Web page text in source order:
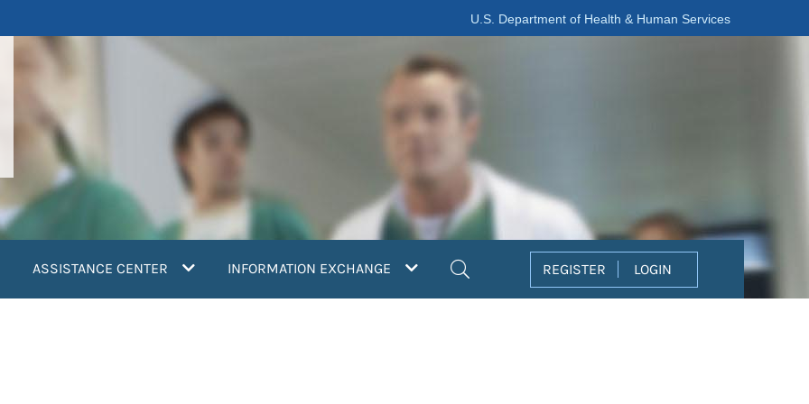
U.S. Department of Health & Human Services
ASSISTANCE CENTER INFORMATION EXCHANGE REGISTER LOGIN